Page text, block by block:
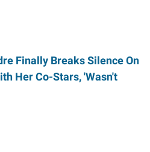
Finally Breaks Silence On
Her Co-Stars, 'Wasn't